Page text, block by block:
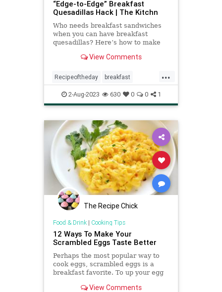
“Edge-to-Edge” Breakfast
Quesadillas Hack | The Kitchn
Who needs breakfast sandwiches
when you can have breakfast
quesadillas? Here’s how to make
View Comments
...
Recipeoftheday breakfast
quesadillas recipes
2-Aug-2023 630 0 0 1
The Recipe Chick
Food & Drink| Cooking Tips
12 Ways To Make Your
Scrambled Eggs Taste Better
Perhaps the most popular way to
cook eggs, scrambled eggs is a
breakfast favorite. To up your egg
dozen ways.View Comments